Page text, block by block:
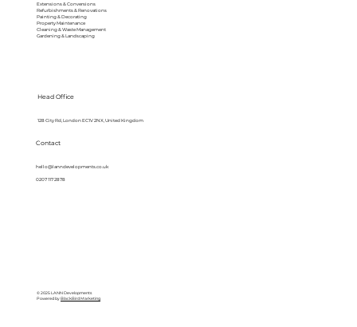
Extensions & Conversions
Refurbishments & Renovations
Painting & Decorating
Property Maintenance
Cleaning & Waste Management
Gardening & Landscaping
Contact
hello@lanndevelopments.co.uk
0207 117 2878
Head Office
128 City Rd, London EC1V 2NX, United Kingdom
© 2025 LANN Developments
Powered byBlackBird Marketing